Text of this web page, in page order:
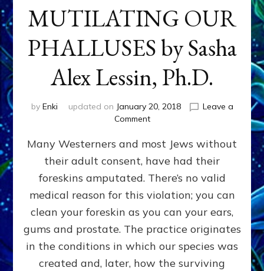
MUTILATING OUR
PHALLUSES by Sasha
Alex Lessin, Ph.D.
by Enki updated on January 20, 2018
Leave a
Commenton
THEY
STARTED
MUTILATING
OUR
PHALLUSES
Sasha
Alex
Lessin,
Many Westerners and most Jews without
their adult consent, have had their
foreskins amputated. There’s no valid
medical reason for this violation; you can
clean your foreskin as you can your ears,
gums and prostate. The practice originates
in the conditions in which our species was
created and, later, how the surviving